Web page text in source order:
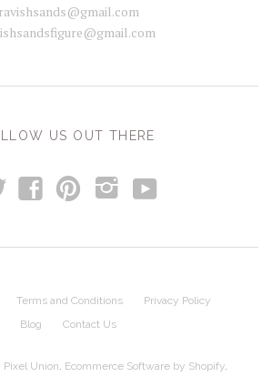
ravishsands@gmail.com
US OUT THERE
f p i y
Terms and Conditions
Privacy Policy
Blog
Contact Us
Pixel Union Ecommerce Software by Shopify.